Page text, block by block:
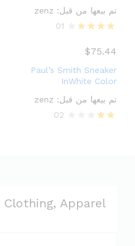
تم بيعها من قبل: zenz
4.00
01
$75.44
Paul’s Smith Sneaker
InWhite Color
تم بيعها من قبل: zenz
02
Clothing, Apparel